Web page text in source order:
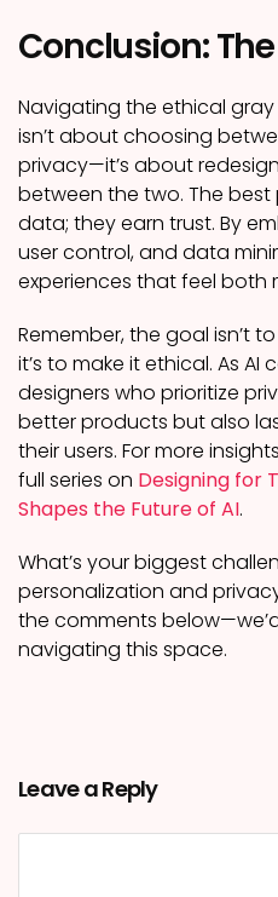
Conclusion:
Navigating the ethical
isn’t about choosing
privacy—it’s about
between the two. The
data; they earn trust. By
user control, and data
experiences that feel both
Remember, the goal isn’t
it’s to make it ethical. As
designers who prioritize
better products but also
their users. For more
full series on Designing for
Shapes the Future of AI.
What’s your biggest
personalization and
the comments
navigating this space.
Leave a Reply